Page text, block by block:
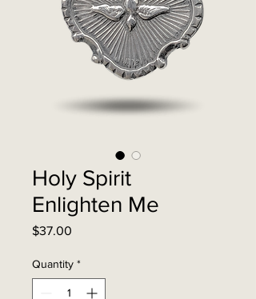
Holy Spirit
Enlighten Me
$37.00
Quantity *